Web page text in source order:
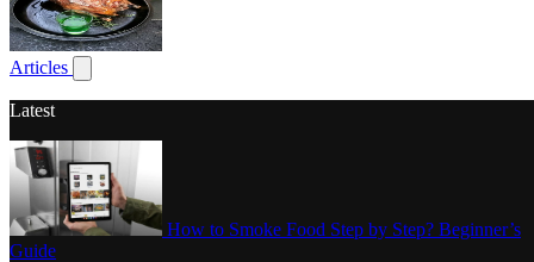
Articles
Show submenu for articles
Latest
How to Smoke Food Step by Step? Beginner’s
Guide